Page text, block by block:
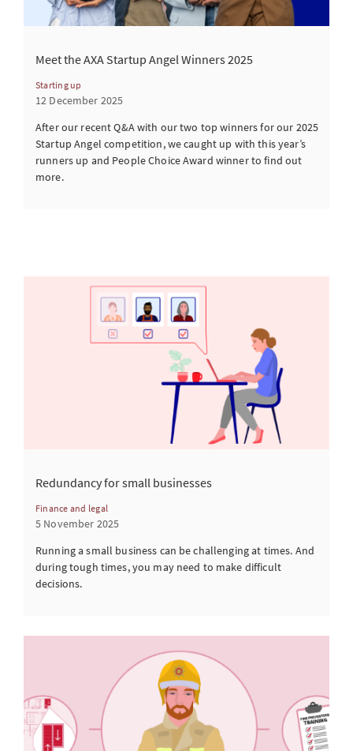
Meet the AXA Startup Angel Winners 2025
Starting up
12 December 2025
After our recent Q&A with our two top winners for our 2025
Startup Angel competition, we caught up with this year’s
runners up and People Choice Award winner to find out
more.
Redundancy for small businesses
Finance and legal
5 November 2025
Running a small business can be challenging at times. And
during tough times, you may need to make difficult
decisions.